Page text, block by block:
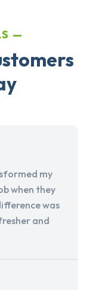
my
when they
was
and